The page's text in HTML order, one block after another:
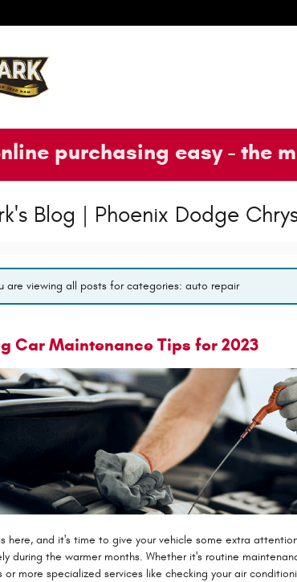
purchasing easy - the
Blog | Phoenix Dodge
are viewing all posts for categories: auto repair
Car Maintenance Tips for 2023
here, and it's time to give your vehicle some extra
during the warmer months. Whether it's routine
or more specialized services like checking your air